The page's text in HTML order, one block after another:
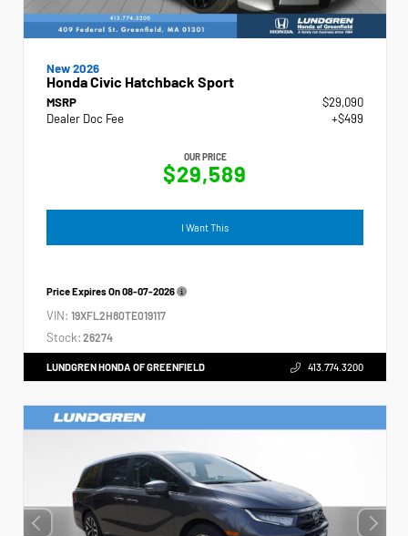
New 2026
Honda Civic Hatchback Sport
MSRP
$29,090
Dealer Doc Fee
+$499
OUR PRICE
$29,589
I Want This
Price Expires On08-07-2026
VIN: 19XFL2H80TE019117
Stock: 26274
LUNDGREN HONDA OF GREENFIELD 413.774.3200